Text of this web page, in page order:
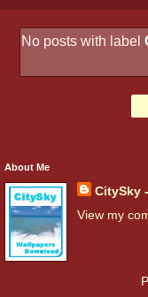
No posts with label
About Me
CitySky
View my